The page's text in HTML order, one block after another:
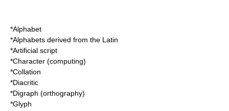
*Alphabet
*Alphabets derived from the Latin
*Artificial script
*Character (computing)
*Collation
*Diacritic
*Digraph (orthography)
*Glyph